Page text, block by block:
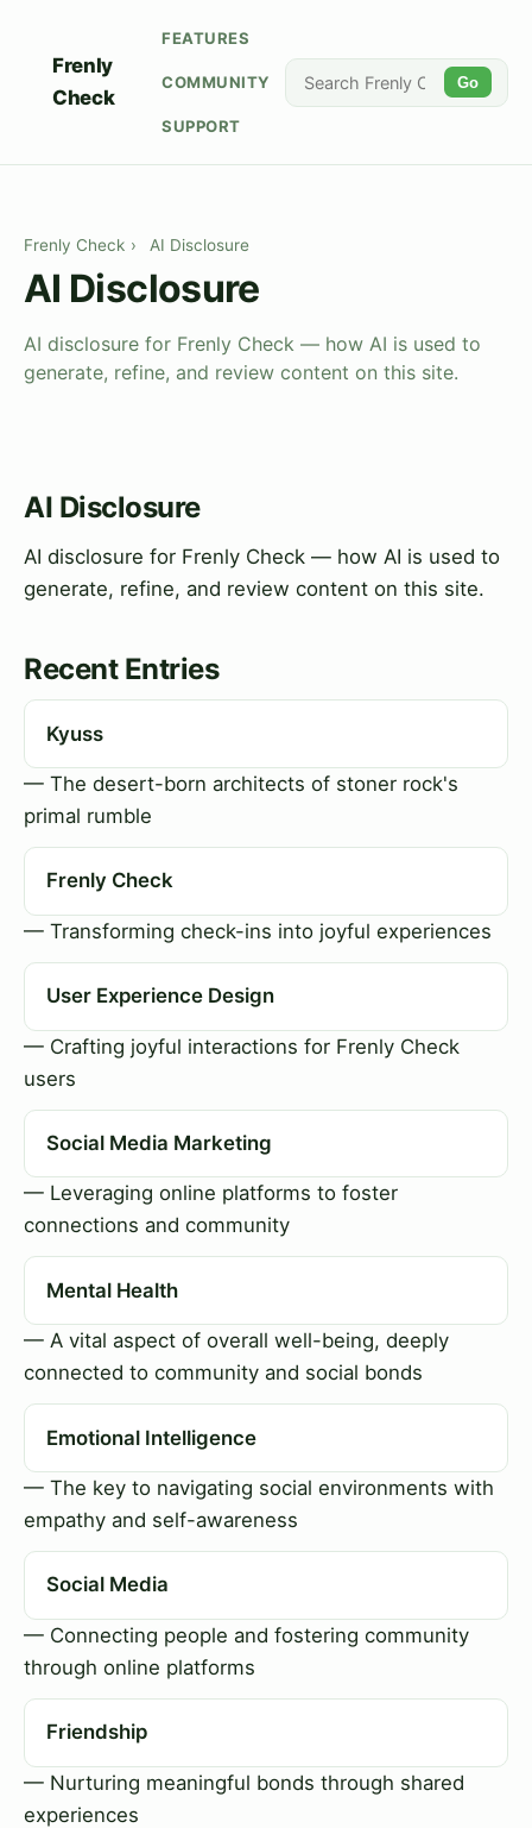
Frenly
Check
FEATURES
COMMUNITY
SUPPORT
Go
Frenly Check › AI Disclosure
AI Disclosure
AI disclosure for Frenly Check — how AI is used to
generate, refine, and review content on this site.
AI Disclosure
AI disclosure for Frenly Check — how AI is used to
generate, refine, and review content on this site.
Recent Entries
Kyuss
— The desert-born architects of stoner rock's
primal rumble
Frenly Check
— Transforming check-ins into joyful experiences
User Experience Design
— Crafting joyful interactions for Frenly Check
users
Social Media Marketing
— Leveraging online platforms to foster
connections and community
Mental Health
— A vital aspect of overall well-being, deeply
connected to community and social bonds
Emotional Intelligence
— The key to navigating social environments with
empathy and self-awareness
Social Media
— Connecting people and fostering community
through online platforms
Friendship
— Nurturing meaningful bonds through shared
experiences